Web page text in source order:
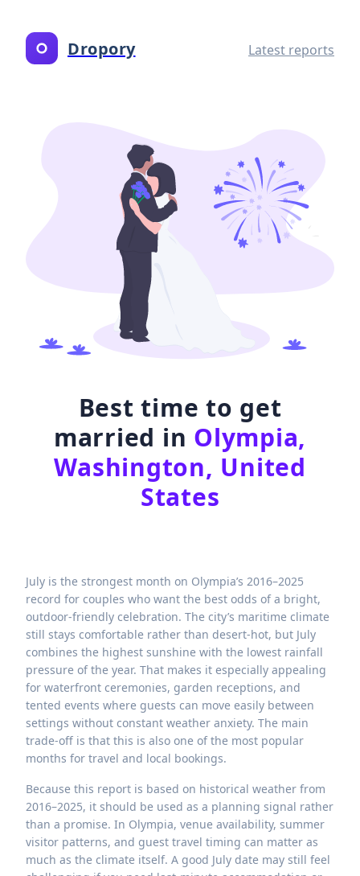
Dropory Latest reports
Best time to get
married in Olympia,
Washington, United
States
July is the strongest month on Olympia’s 2016–2025
record for couples who want the best odds of a bright,
outdoor-friendly celebration. The city’s maritime climate
still stays comfortable rather than desert-hot, but July
combines the highest sunshine with the lowest rainfall
pressure of the year. That makes it especially appealing
for waterfront ceremonies, garden receptions, and
tented events where guests can move easily between
settings without constant weather anxiety. The main
trade-off is that this is also one of the most popular
months for travel and local bookings.
Because this report is based on historical weather from
2016–2025, it should be used as a planning signal rather
than a promise. In Olympia, venue availability, summer
visitor patterns, and guest travel timing can matter as
much as the climate itself. A good July date may still feel